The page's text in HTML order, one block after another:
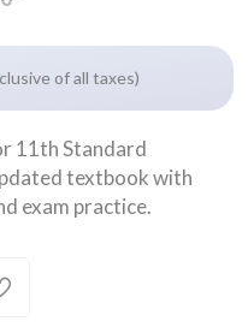
of all taxes)
11th Standard
textbook with
exam practice.